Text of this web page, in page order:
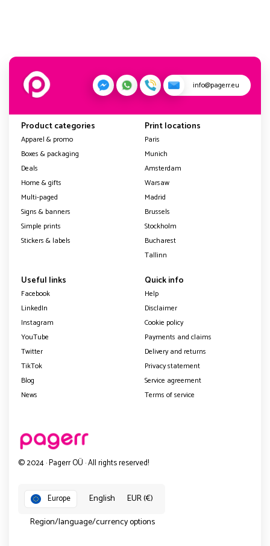
info@pagerr.eu
Product categories
Apparel & promo
Boxes & packaging
Deals
Home & gifts
Multi-paged
Signs & banners
Simple prints
Stickers & labels
Print locations
Paris
Munich
Amsterdam
Warsaw
Madrid
Brussels
Stockholm
Bucharest
Tallinn
Useful links
Facebook
LinkedIn
Instagram
YouTube
Twitter
TikTok
Blog
News
Quick info
Help
Disclaimer
Cookie policy
Payments and claims
Delivery and returns
Privacy statement
Service agreement
Terms of service
© 2024 · Pagerr OÜ · All rights reserved!
Europe English
EUR (€)
Region/language/currency options